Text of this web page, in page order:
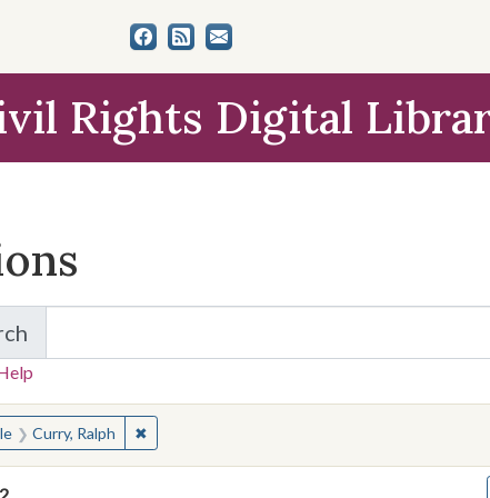
Rights Digital
Items and Collections
for:
Curry, Ralph ✖Remove constraint People: Curry, Ralph